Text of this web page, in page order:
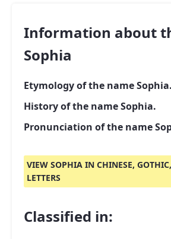
Information about
Sophia
Etymology of the name Sophia.
History of the name Sophia.
Pronunciation of the name
VIEW SOPHIA IN CHINESE,
LETTERS
Classified in: